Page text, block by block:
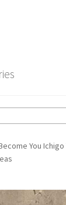
You